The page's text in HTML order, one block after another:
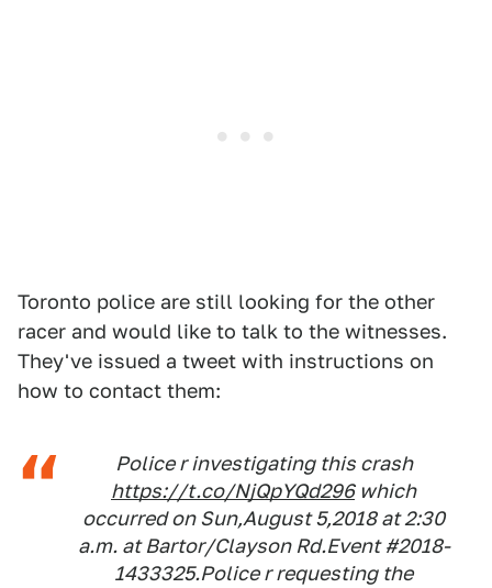
Toronto police are still looking for the other
racer and would like to talk to the witnesses.
They've issued a tweet with instructions on
how to contact them:
Police r investigating this crash
https://t.co/NjQpYQd296which
occurred on Sun,August 5,2018 at 2:30
a.m. at Bartor/Clayson Rd.Event #2018-
1433325.Police r requesting the